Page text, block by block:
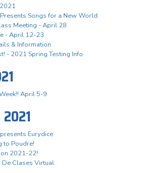
Songs for a New World
Meeting - April 28
- April 12-23
& Information
- 2021 Spring Testing Info
April 5-9
Eurydice
to Poudre!
2021-22!
Clases Virtual